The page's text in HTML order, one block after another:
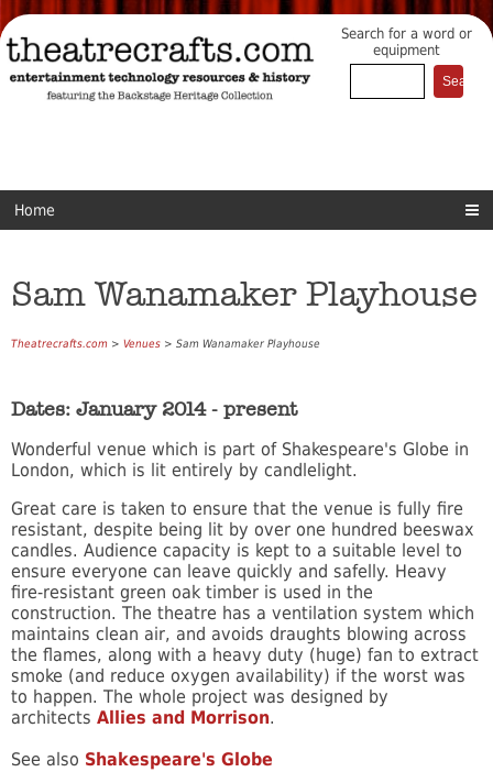
Search for a word or
equipment
Home
Sam Wanamaker Playhouse
Theatrecrafts.com > Venues > Sam Wanamaker Playhouse
Dates: January 2014 - present
Wonderful venue which is part of Shakespeare's Globe in
London, which is lit entirely by candlelight.
Great care is taken to ensure that the venue is fully fire
resistant, despite being lit by over one hundred beeswax
candles. Audience capacity is kept to a suitable level to
ensure everyone can leave quickly and safelly. Heavy
fire-resistant green oak timber is used in the
construction. The theatre has a ventilation system which
maintains clean air, and avoids draughts blowing across
the flames, along with a heavy duty (huge) fan to extract
smoke (and reduce oxygen availability) if the worst was
to happen. The whole project was designed by
architects Allies and Morrison.
See also Shakespeare's Globe